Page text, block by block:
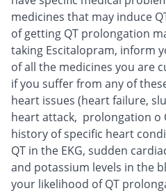
medicines that may induce
of getting QT prolongation
taking Escitalopram, inform
of all the medicines you are
if you suffer from any of
heart issues (heart failure,
heart attack, prolongation o
history of specific heart
QT in the EKG, sudden
and potassium levels in the
your likelihood of QT